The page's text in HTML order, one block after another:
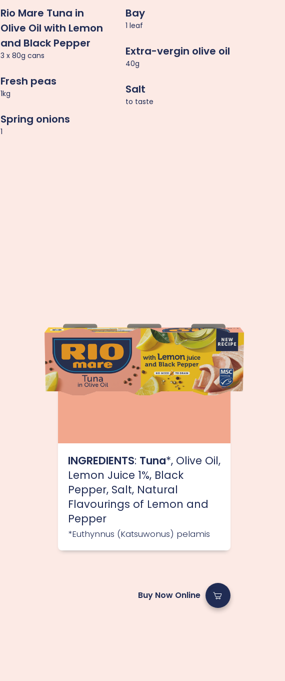
Rio Mare Tuna in
Olive Oil with Lemon
and Black Pepper
3 x 80g cans
Fresh peas
1kg
Spring onions
1
Bay
1 leaf
Extra-vergin olive oil
40g
Salt
to taste
INGREDIENTS: Tuna*, Olive Oil,
Lemon Juice 1%, Black
Pepper, Salt, Natural
Flavourings of Lemon and
Pepper
*Euthynnus (Katsuwonus) pelamis
Buy Now Online